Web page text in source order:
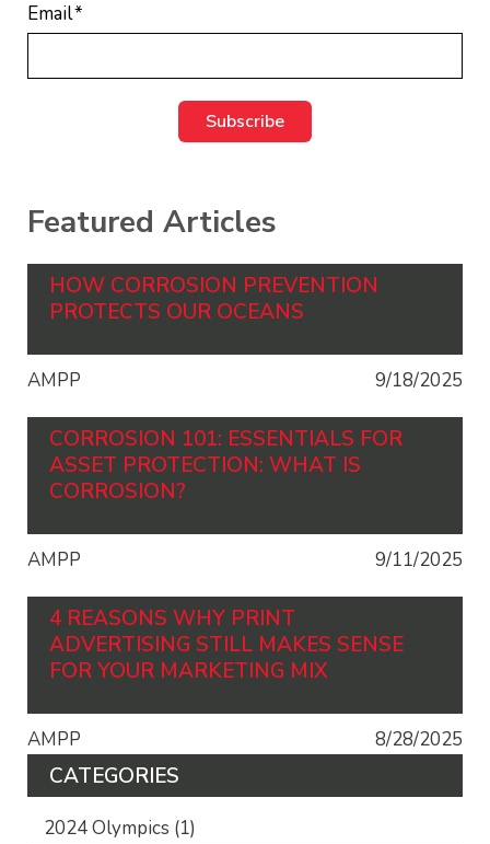
Email*
Featured Articles
HOW CORROSION PREVENTION
PROTECTS OUR OCEANS
AMPP 9/18/2025
CORROSION 101: ESSENTIALS FOR
ASSET PROTECTION: WHAT IS
CORROSION?
AMPP 9/11/2025
4 REASONS WHY PRINT
ADVERTISING STILL MAKES SENSE
FOR YOUR MARKETING MIX
AMPP 8/28/2025
CATEGORIES
2024 Olympics (1)